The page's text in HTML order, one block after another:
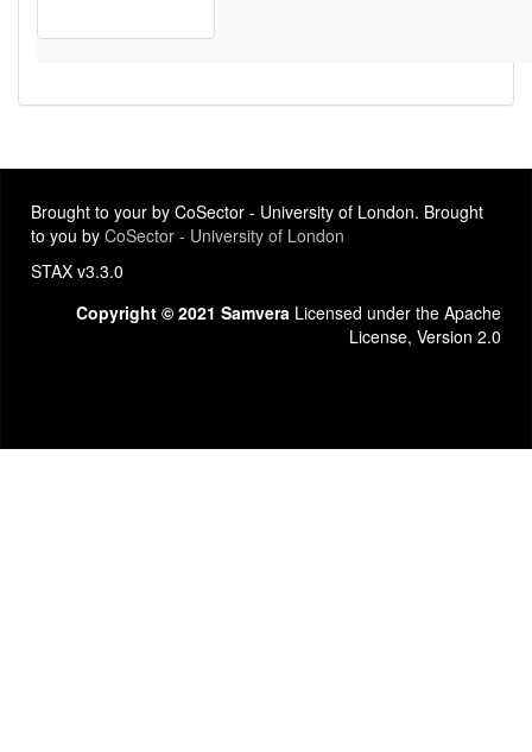
Brought to your by CoSector - University of London. Brought
to you by CoSector - University of London
STAX v3.3.0
Copyright © 2021 Samvera Licensed under the Apache
License, Version 2.0